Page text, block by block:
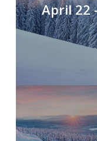
April 22